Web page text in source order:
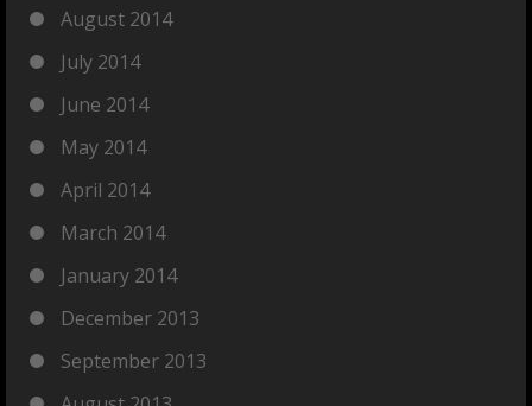
August 2014
July 2014
June 2014
May 2014
April 2014
March 2014
January 2014
December 2013
September 2013